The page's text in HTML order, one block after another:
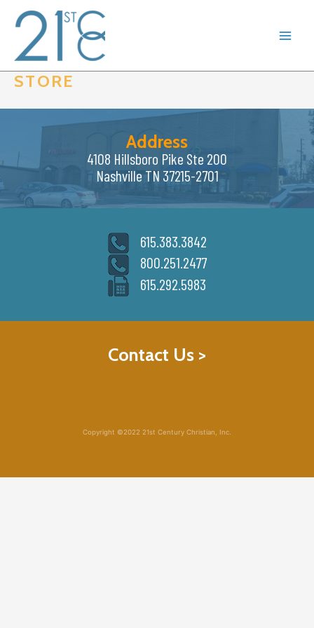
content
STORE
Address
4108 Hillsboro Pike Ste 200
Nashville TN 37215-2701
615.383.3842
800.251.2477
615.292.5983
Contact Us >
Copyright ©2022 21st Century Christian, Inc.